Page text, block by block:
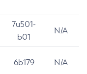
7u501-
b01
N/A
6b179 N/A